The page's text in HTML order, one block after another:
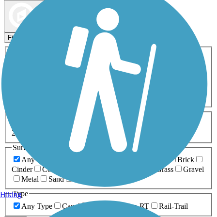
Filters
ATV Birding
Cross Country
Dog Walking Fishing Geocaching
Inline Skating
Mountain Biking
Snowmobiling Walking
Wheelchair
0-5 Miles 5-10 Miles
20+ Miles
Surfaces
Any Surface
Brick
Cinder
Concrete Grass
Gravel
Metal
Sand
Type
Any Type
Canal Greenway/Non-RT Rail-Trail
Hiking